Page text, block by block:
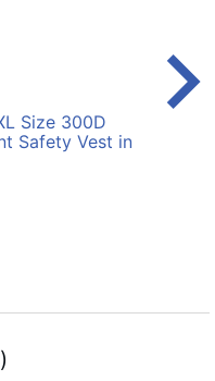
Size 300D
Safety Vest in